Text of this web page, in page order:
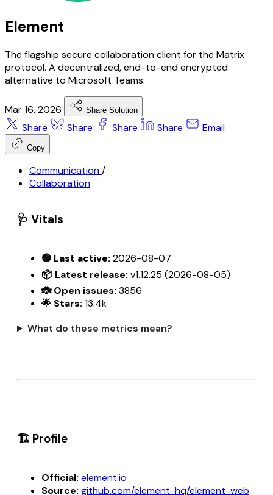
Element
The flagship secure collaboration client for the Matrix
protocol. A decentralized, end-to-end encrypted
alternative to Microsoft Teams.
Mar 16, 2026 Share Solution
Share Share Share Share Email
Copy
Communication/
Collaboration
🩺 Vitals
🟢 Last active: 2026-08-07
📦 Latest release: v1.12.25 (2026-08-05)
🐞 Open issues: 3856
🌟 Stars: 13.4k
What do these metrics mean?
🏗️ Profile
Official: element.io
Source: github.com/element-hq/element-web